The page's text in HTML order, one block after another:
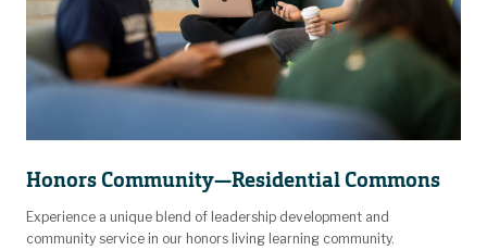
Honors Community—Residential Commons
Experience a unique blend of leadership development and
community service in our honors living learning community.